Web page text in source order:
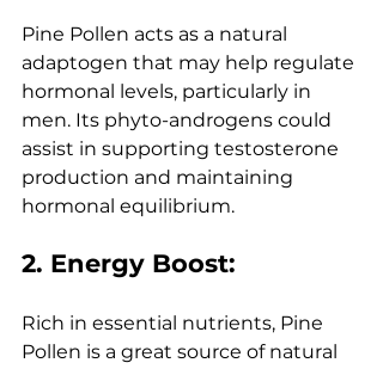
Pine Pollen acts as a natural
adaptogen that may help regulate
hormonal levels, particularly in
men. Its phyto-androgens could
assist in supporting testosterone
production and maintaining
hormonal equilibrium.
2. Energy Boost:
Rich in essential nutrients, Pine
Pollen is a great source of natural